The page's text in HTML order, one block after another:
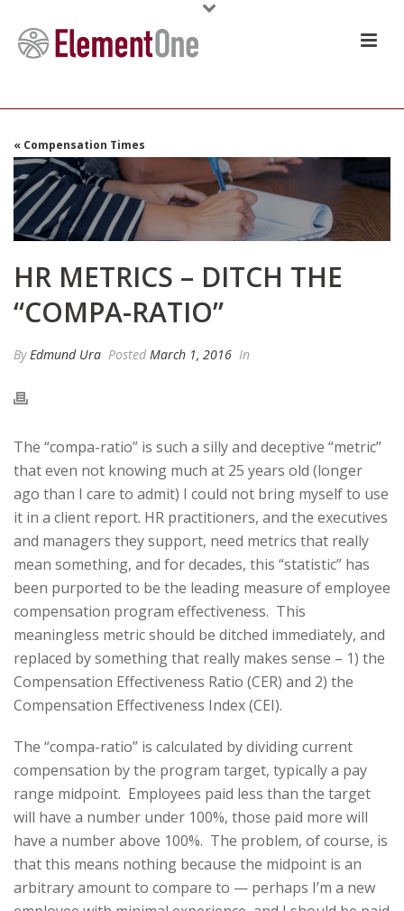
« Compensation Times
HR METRICS – DITCH THE
“COMPA-RATIO”
ByEdmund Ura Posted March 1, 2016 In
The “compa-ratio” is such a silly and deceptive “metric”
that even not knowing much at 25 years old (longer
ago than I care to admit) I could not bring myself to use
it in a client report. HR practitioners, and the executives
and managers they support, need metrics that really
mean something, and for decades, this “statistic” has
been purported to be the leading measure of employee
compensation program effectiveness. This
meaningless metric should be ditched immediately, and
replaced by something that really makes sense – 1) the
Compensation Effectiveness Ratio (CER) and 2) the
Compensation Effectiveness Index (CEI).
The “compa-ratio” is calculated by dividing current
compensation by the program target, typically a pay
range midpoint. Employees paid less than the target
will have a number under 100%, those paid more will
have a number above 100%. The problem, of course, is
that this means nothing because the midpoint is an
arbitrary amount to compare to — perhaps I’m a new